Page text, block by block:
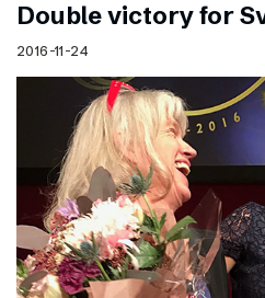
Double victory for
2016-11-24